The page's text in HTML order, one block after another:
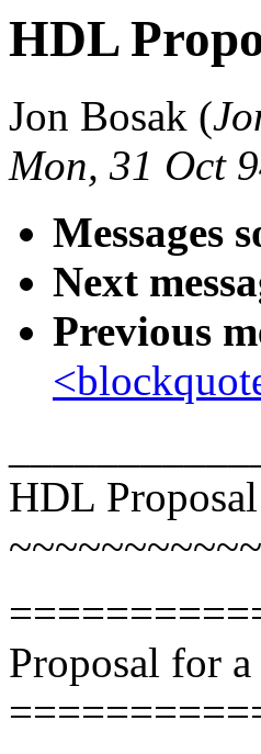
HDL
Jon Bosak (
Mon, 31 Oct
Messages
Next
Previous
HDL Proposal
Proposal for